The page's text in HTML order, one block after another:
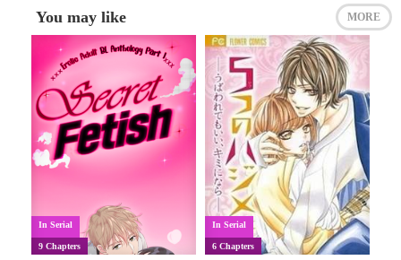
You may like MORE
In Serial
9 Chapters
In Serial
6 Chapters